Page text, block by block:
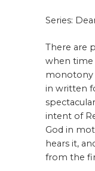
Series:
There are
when time
monotony
in written
intent of
God in
hears it,
from the